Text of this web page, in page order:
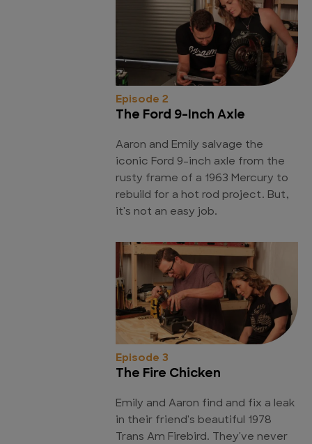
Episode 2
The Ford 9-Inch Axle
Aaron and Emily salvage the
iconic Ford 9-inch axle from the
rusty frame of a 1963 Mercury to
rebuild for a hot rod project. But,
it's not an easy job.
Episode 3
The Fire Chicken
Emily and Aaron find and fix a leak
in their friend's beautiful 1978
Trans Am Firebird. They've never